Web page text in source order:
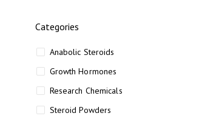
Categories
Anabolic Steroids
Growth Hormones
Research Chemicals
Steroid Powders